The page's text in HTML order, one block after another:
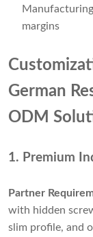
margins
German
ODM
1. Premium
Partner
with hidden
slim profile, and